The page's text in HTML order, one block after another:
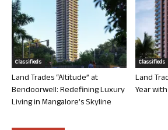
Classifieds
Land Trades “Altitude” at
Bendoorwell: Redefining Luxury
Living in Mangalore’s Skyline
Classifieds
Land
Year